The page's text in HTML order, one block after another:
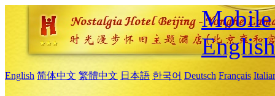
Mobile
English
English 简体中文 繁體中文 日本語 한국어 Deutsch Français